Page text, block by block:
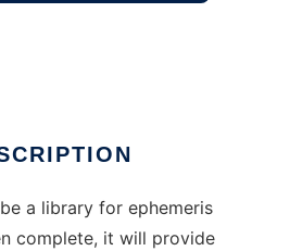
a library for ephemeris
complete, it will provide